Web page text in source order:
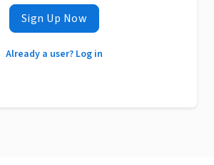
Sign Up Now
Already a user? Log in